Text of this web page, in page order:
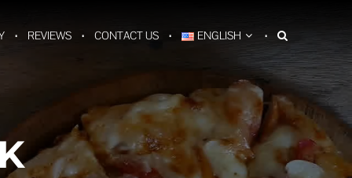
REVIEWS CONTACT US ENGLISH